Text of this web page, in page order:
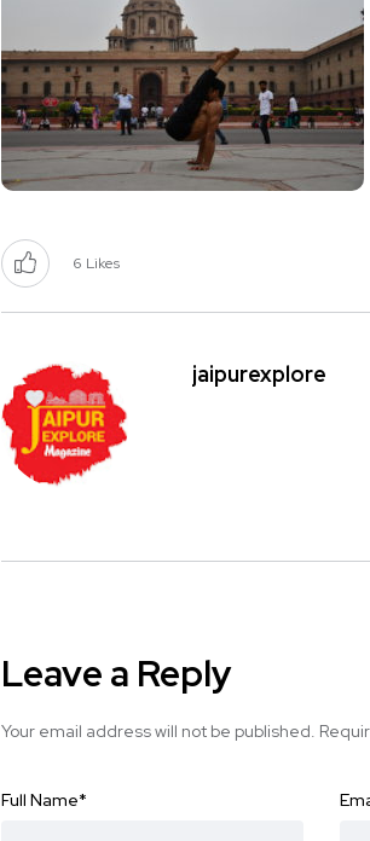
6 Likes
jaipurexplore
Leave a Reply
Your email address will not be published.
Full Name*